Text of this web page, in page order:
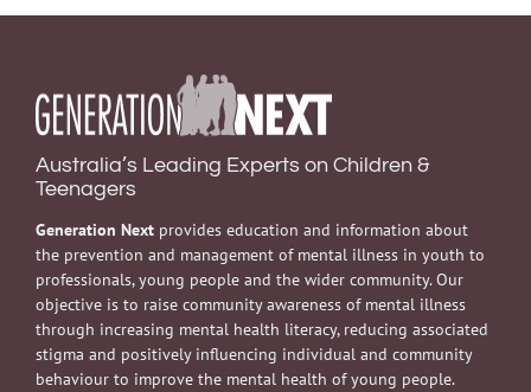
Australia’s Leading Experts on Children &
Teenagers
Generation Next provides education and information about
the prevention and management of mental illness in youth to
professionals, young people and the wider community. Our
objective is to raise community awareness of mental illness
through increasing mental health literacy, reducing associated
stigma and positively influencing individual and community
behaviour to improve the mental health of young people.